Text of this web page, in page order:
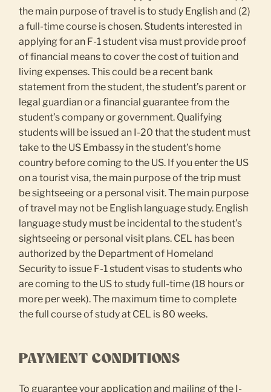
the main purpose of travel is to study English and (2)
a full-time course is chosen. Students interested in
applying for an F-1 student visa must provide proof
of financial means to cover the cost of tuition and
living expenses. This could be a recent bank
statement from the student, the student’s parent or
legal guardian or a financial guarantee from the
student’s company or government. Qualifying
students will be issued an I-20 that the student must
take to the US Embassy in the student’s home
country before coming to the US. If you enter the US
on a tourist visa, the main purpose of the trip must
be sightseeing or a personal visit. The main purpose
of travel may not be English language study. English
language study must be incidental to the student’s
sightseeing or personal visit plans. CEL has been
authorized by the Department of Homeland
Security to issue F-1 student visas to students who
are coming to the US to study full-time (18 hours or
more per week). The maximum time to complete
the full course of study at CEL is 80 weeks.
PAYMENT CONDITIONS
To guarantee your application and mailing of the I-